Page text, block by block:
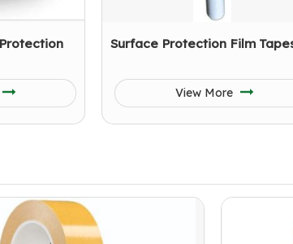
Surface Protection Film
View More